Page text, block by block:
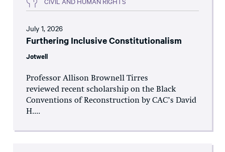
July 1, 2026
Furthering Inclusive Constitutionalism
Jotwell
Professor Allison Brownell Tirres
reviewed recent scholarship on the Black
Conventions of Reconstruction by CAC’s David
H....